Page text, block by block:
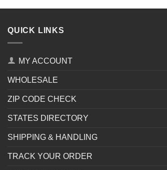
QUICK LINKS
MY ACCOUNT
WHOLESALE
ZIP CODE CHECK
STATES DIRECTORY
SHIPPING & HANDLING
TRACK YOUR ORDER